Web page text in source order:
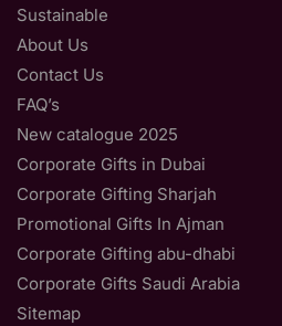
Sustainable
About Us
Contact Us
FAQ’s
New catalogue 2025
Corporate Gifts in Dubai
Corporate Gifting Sharjah
Promotional Gifts In Ajman
Corporate Gifting abu-dhabi
Corporate Gifts Saudi Arabia
Sitemap